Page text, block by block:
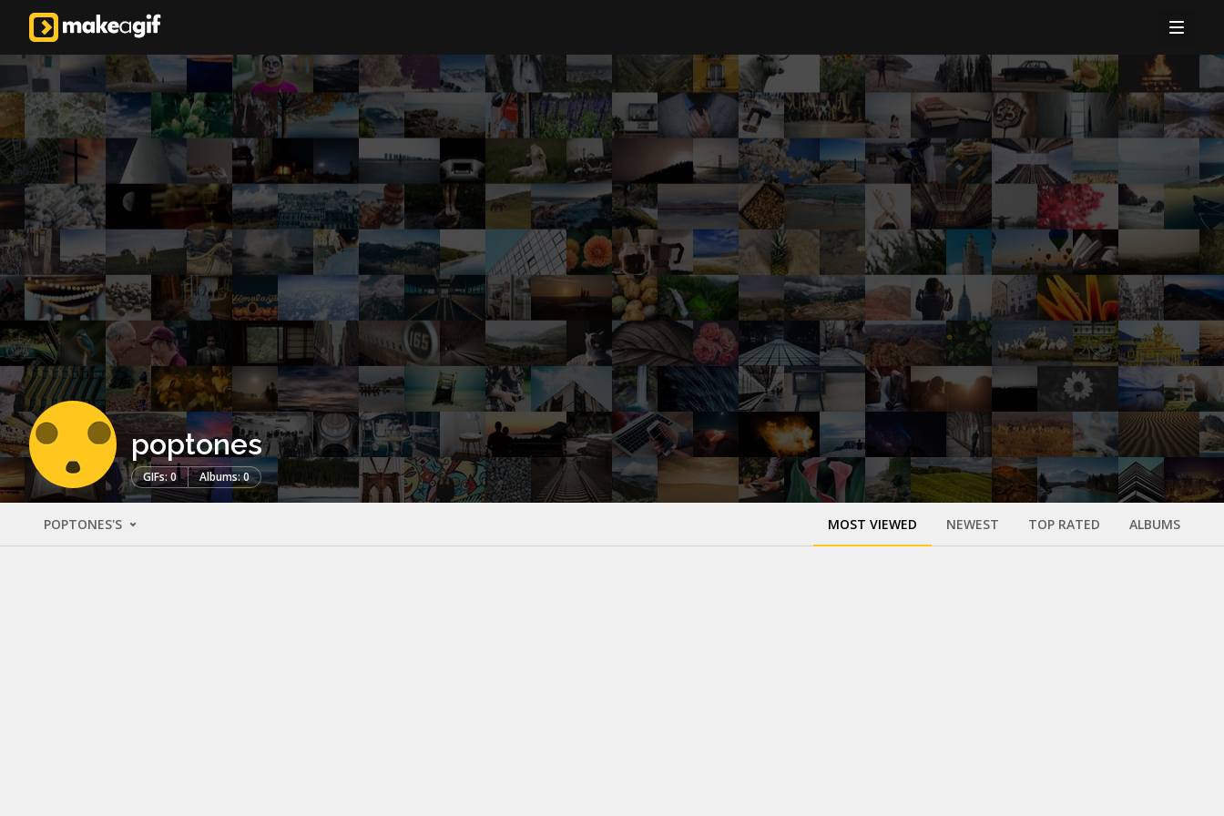
poptones
GIFs: 0 Albums: 0
POPTONES'S MOST VIEWED NEWEST TOP RATED ALBUMS